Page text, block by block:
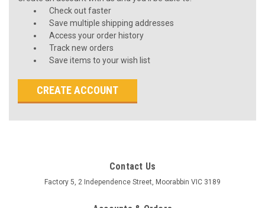
Check out faster
Save multiple shipping addresses
Access your order history
Track new orders
Save items to your wish list
CREATE ACCOUNT
Contact Us
Factory 5, 2 Independence Street, Moorabbin VIC 3189